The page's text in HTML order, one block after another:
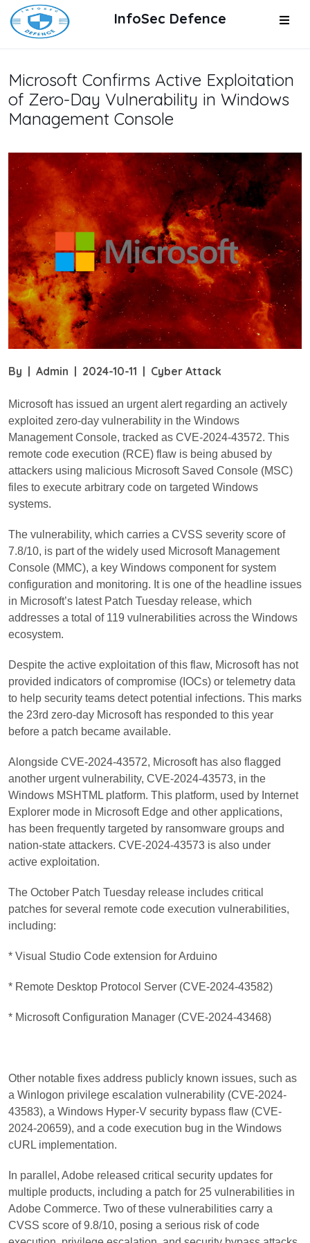
InfoSec Defence
Microsoft Confirms Active Exploitation
of Zero-Day Vulnerability in Windows
Management Console
By | Admin | 2024-10-11 | Cyber Attack
Microsoft has issued an urgent alert regarding an actively
exploited zero-day vulnerability in the Windows
Management Console, tracked as CVE-2024-43572. This
remote code execution (RCE) flaw is being abused by
attackers using malicious Microsoft Saved Console (MSC)
files to execute arbitrary code on targeted Windows
systems.
The vulnerability, which carries a CVSS severity score of
7.8/10, is part of the widely used Microsoft Management
Console (MMC), a key Windows component for system
configuration and monitoring. It is one of the headline issues
in Microsoft’s latest Patch Tuesday release, which
addresses a total of 119 vulnerabilities across the Windows
ecosystem.
Despite the active exploitation of this flaw, Microsoft has not
provided indicators of compromise (IOCs) or telemetry data
to help security teams detect potential infections. This marks
the 23rd zero-day Microsoft has responded to this year
before a patch became available.
Alongside CVE-2024-43572, Microsoft has also flagged
another urgent vulnerability, CVE-2024-43573, in the
Windows MSHTML platform. This platform, used by Internet
Explorer mode in Microsoft Edge and other applications,
has been frequently targeted by ransomware groups and
nation-state attackers. CVE-2024-43573 is also under
active exploitation.
The October Patch Tuesday release includes critical
patches for several remote code execution vulnerabilities,
including:
* Visual Studio Code extension for Arduino
* Remote Desktop Protocol Server (CVE-2024-43582)
* Microsoft Configuration Manager (CVE-2024-43468)
Other notable fixes address publicly known issues, such as
a Winlogon privilege escalation vulnerability (CVE-2024-
43583), a Windows Hyper-V security bypass flaw (CVE-
2024-20659), and a code execution bug in the Windows
cURL implementation.
In parallel, Adobe released critical security updates for
multiple products, including a patch for 25 vulnerabilities in
Adobe Commerce. Two of these vulnerabilities carry a
CVSS score of 9.8/10, posing a serious risk of code